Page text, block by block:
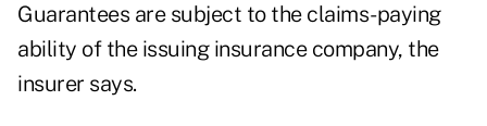
Guarantees are subject to the claims-paying
ability of the issuing insurance company, the
insurer says.